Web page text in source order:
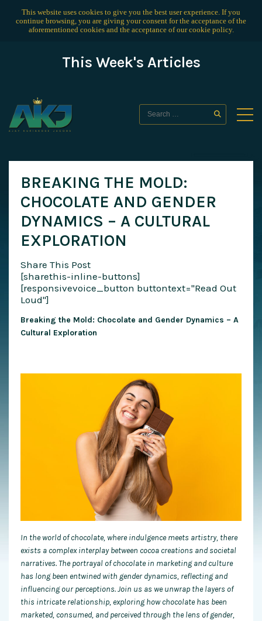
This website uses cookies to give you the best user experience. If you
continue browsing, you are giving your consent for the acceptance of the
aforementioned cookies and the acceptance of ourcookie policy.
This Week's Articles
BREAKING THE MOLD:
CHOCOLATE AND GENDER
DYNAMICS – A CULTURAL
EXPLORATION
Share This Post
[sharethis-inline-buttons]
[responsivevoice_button buttontext="Read Out
Loud"]
Breaking the Mold: Chocolate and Gender Dynamics – A
Cultural Exploration
In the world of chocolate, where indulgence meets artistry, there
exists a complex interplay between cocoa creations and societal
narratives. The portrayal of chocolate in marketing and culture
has long been entwined with gender dynamics, reflecting and
influencing our perceptions. Join us as we unwrap the layers of
this intricate relationship, exploring how chocolate has been
marketed, consumed, and perceived through the lens of gender,